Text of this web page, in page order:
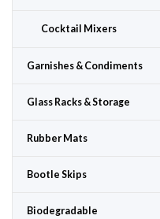
Cocktail Mixers
Garnishes & Condiments
Glass Racks & Storage
Rubber Mats
Bootle Skips
Biodegradable